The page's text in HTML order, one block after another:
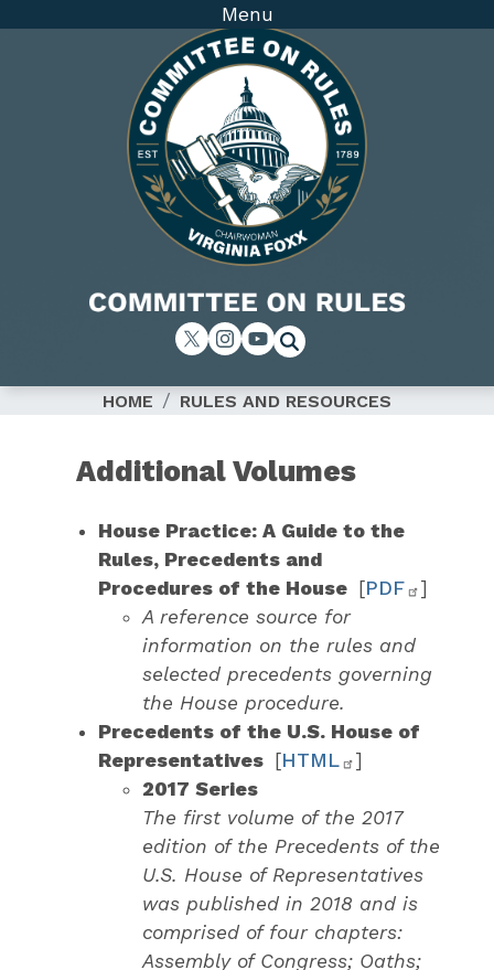
Image
Menu
HOME RULES AND RESOURCES
Additional Volumes
House Practice: A Guide to the
Rules, Precedents and
Procedures of the House
[PDF
]
A reference source for
information on the rules and
selected precedents governing
the House procedure.
Precedents of the U.S. House of
Representatives
[HTML
]
2017 Series
The first volume of the 2017
edition of the Precedents of the
U.S. House of Representatives
was published in 2018 and is
comprised of four chapters:
Assembly of Congress; Oaths;